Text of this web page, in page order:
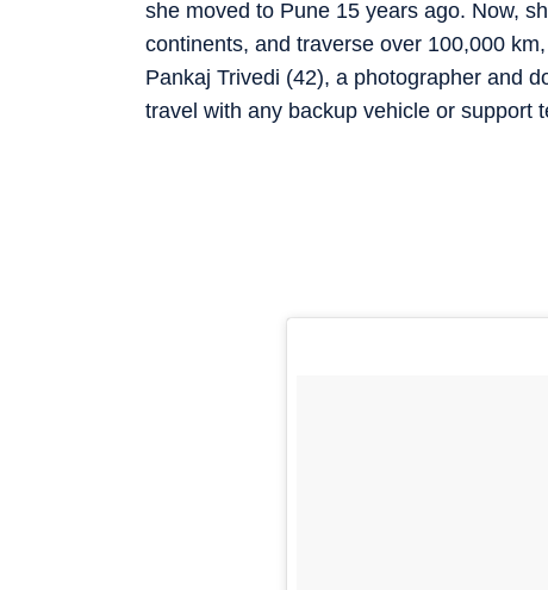
she moved to Pune 15 years ago. Now,
continents, and traverse over 100,000
Pankaj Trivedi (42), a photographer and
travel with any backup vehicle or support